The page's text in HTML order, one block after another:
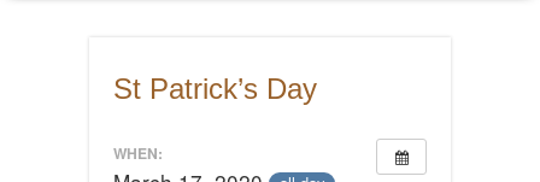
St Patrick’s Day
WHEN: